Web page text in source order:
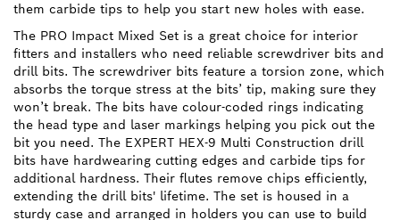
them carbide tips to help you start new holes with ease.
The PRO Impact Mixed Set is a great choice for interior
fitters and installers who need reliable screwdriver bits and
drill bits. The screwdriver bits feature a torsion zone, which
absorbs the torque stress at the bits’ tip, making sure they
won’t break. The bits have colour-coded rings indicating
the head type and laser markings helping you pick out the
bit you need. The EXPERT HEX-9 Multi Construction drill
bits have hardwearing cutting edges and carbide tips for
additional hardness. Their flutes remove chips efficiently,
extending the drill bits' lifetime. The set is housed in a
sturdy case and arranged in holders you can use to build